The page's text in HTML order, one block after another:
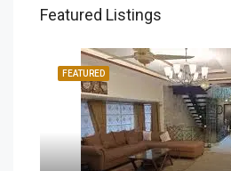
Featured Listings
FEATURED